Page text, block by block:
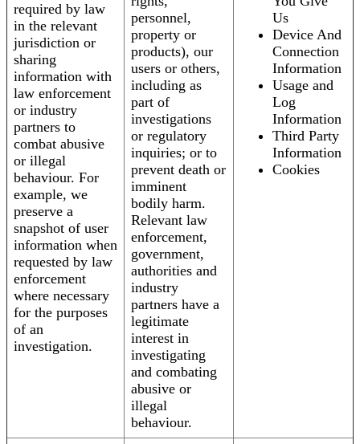
required by law
in the relevant
jurisdiction or
sharing
information with
law enforcement
or industry
partners to
combat abusive
or illegal
behaviour. For
example, we
preserve a
snapshot of user
information when
requested by law
enforcement
where necessary
for the purposes
of an
investigation.
personnel,
property or
products), our
users or others,
including as
part of
investigations
or regulatory
inquiries; or to
prevent death or
imminent
bodily harm.
Relevant law
enforcement,
government,
authorities and
industry
partners have a
legitimate
interest in
investigating
and combating
abusive or
illegal
behaviour.
Us
Device And
Connection
Information
Usage and
Log
Information
Third Party
Information
Cookies